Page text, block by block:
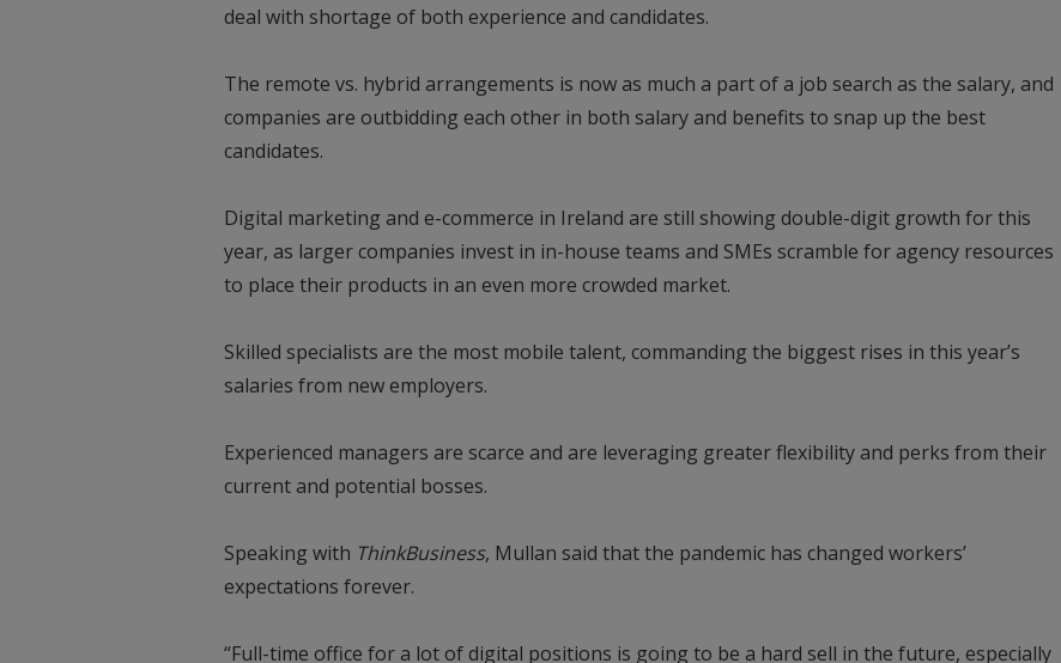
deal with shortage of both experience and candidates.
The remote vs. hybrid arrangements is now as much a part of a job search as the salary, and
companies are outbidding each other in both salary and benefits to snap up the best
candidates.
Digital marketing and e-commerce in Ireland are still showing double-digit growth for this
year, as larger companies invest in in-house teams and SMEs scramble for agency resources
to place their products in an even more crowded market.
Skilled specialists are the most mobile talent, commanding the biggest rises in this year’s
salaries from new employers.
Experienced managers are scarce and are leveraging greater flexibility and perks from their
current and potential bosses.
Speaking with ThinkBusiness, Mullan said that the pandemic has changed workers’
expectations forever.
“Full-time office for a lot of digital positions is going to be a hard sell in the future, especially